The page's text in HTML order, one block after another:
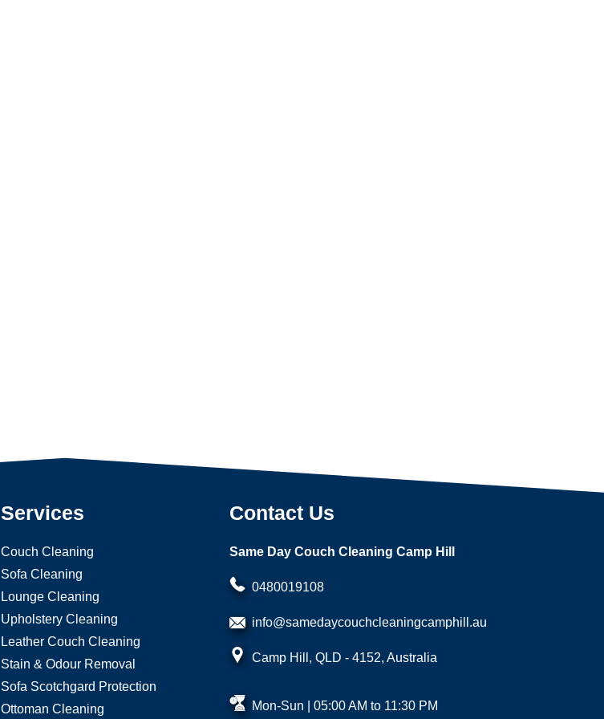
Services
Couch Cleaning
Sofa Cleaning
Lounge Cleaning
Upholstery Cleaning
Leather Couch Cleaning
Stain & Odour Removal
Sofa Scotchgard Protection
Ottoman Cleaning
Contact Us
Same Day Couch Cleaning Camp Hill
0480019108
info@samedaycouchcleaningcamphill.au
Camp Hill, QLD - 4152, Australia
Mon-Sun | 05:00 AM to 11:30 PM